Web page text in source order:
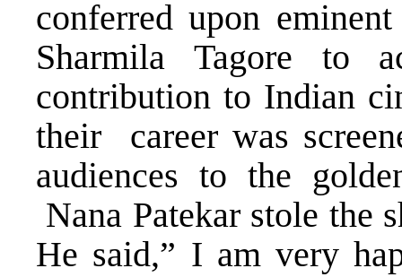
conferred upon
Sharmila Tagore to
contribution to Indian
their career was
audiences to the
Nana Patekar stole the
He said,” I am very